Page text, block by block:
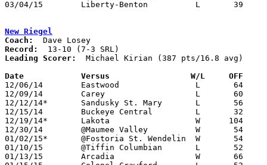
03/04/15	Liberty-Benton		L	39     104	Division III Sectional Tournament at Findlay High School
New Riegel
Coach:
Record:
Leading Scorer:
  Michael Kirian (387 pts/16.8 avg)
Date		Versus		       W/L     OFF
12/06/14	Eastwood		L	64	73
12/09/14	Carey			L	60	67
12/12/14*	Sandusky St. Mary	L	56	76
12/15/14	Buckeye Central		L	32	61
12/19/14*	Lakota			W      104	59
12/30/14	@Maumee Valley		W	54	39
01/02/15*	@Fostoria St. Wendelin	W	54	32
01/10/15	@Tiffin Columbian	L	52	57
01/13/15	Arcadia			W	66	49